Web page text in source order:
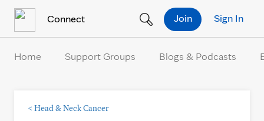
Connect Sign In
Join
Home Support Groups Blogs & Podcasts
< Head & Neck Cancer